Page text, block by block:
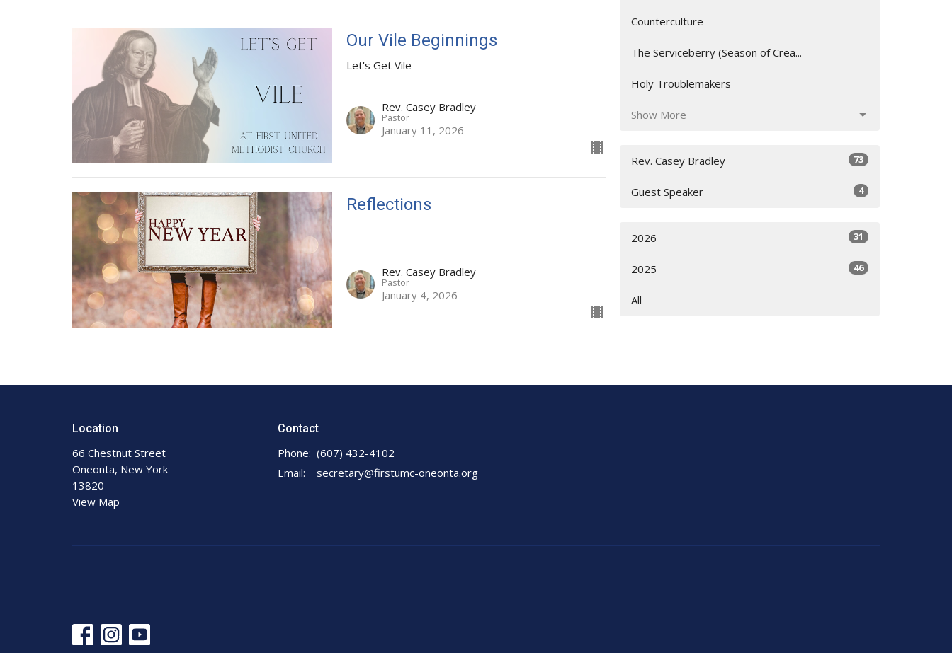
Our Vile Beginnings
Let's Get Vile
Rev. Casey Bradley
Pastor
January 11, 2026
Reflections
Rev. Casey Bradley
Pastor
January 4, 2026
Counterculture
The Serviceberry (Season of Crea...
Holy Troublemakers
Show More
Rev. Casey Bradley 73
Guest Speaker 4
2026 31
2025 46
All
Location
66 Chestnut Street
Oneonta, New York
13820
View Map
Contact
Phone: (607) 432-4102
Email: secretary@firstumc-oneonta.org